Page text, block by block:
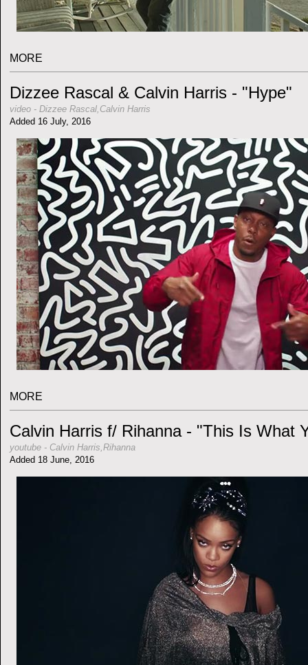
MORE
Dizzee Rascal & Calvin Harris - "Hype"
video - Dizzee Rascal,Calvin Harris
Added 16 July, 2016
MORE
Calvin Harris f/ Rihanna - "This Is What
youtube - Calvin Harris,Rihanna
Added 18 June, 2016